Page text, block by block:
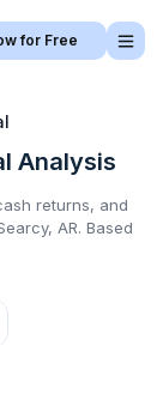
for Free
Analysis
returns, and
AR. Based